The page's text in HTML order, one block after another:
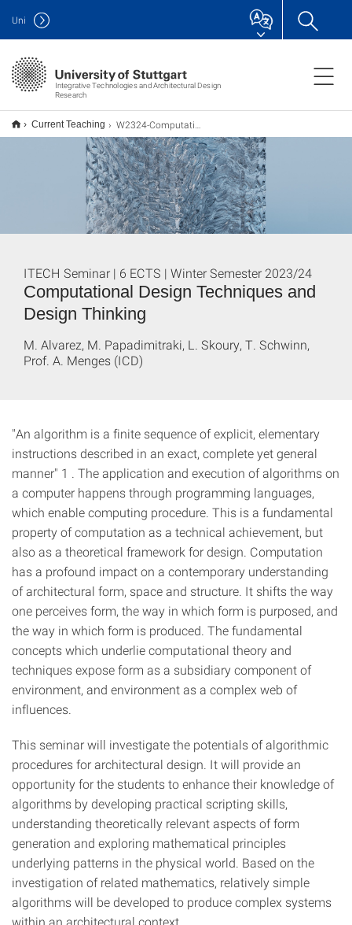
Integrative Technologies and Architectural Design
Research
Uni
Current Teaching W2324-Computational Design
Computational Design Techniques and
Design Thinking
ITECH Seminar | 6 ECTS | Winter Semester 2023/24
M. Alvarez, M. Papadimitraki, L. Skoury, T. Schwinn,
Prof. A. Menges (ICD)
"An algorithm is a finite sequence of explicit, elementary
instructions described in an exact, complete yet general
manner" 1 . The application and execution of algorithms on
a computer happens through programming languages,
which enable computing procedure. This is a fundamental
property of computation as a technical achievement, but
also as a theoretical framework for design. Computation
has a profound impact on a contemporary understanding
of architectural form, space and structure. It shifts the way
one perceives form, the way in which form is purposed, and
the way in which form is produced. The fundamental
concepts which underlie computational theory and
techniques expose form as a subsidiary component of
environment, and environment as a complex web of
influences.
This seminar will investigate the potentials of algorithmic
procedures for architectural design. It will provide an
opportunity for the students to enhance their knowledge of
algorithms by developing practical scripting skills,
understanding theoretically relevant aspects of form
generation and exploring mathematical principles
underlying patterns in the physical world. Based on the
investigation of related mathematics, relatively simple
algorithms will be developed to produce complex systems
within an architectural context.